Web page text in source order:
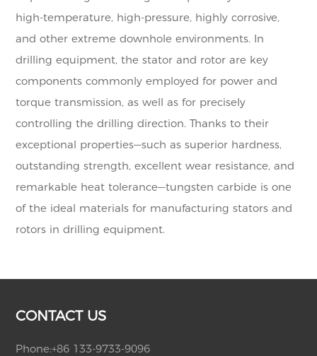
high-temperature, high-pressure, highly corrosive,
and other extreme downhole environments. In
drilling equipment, the stator and rotor are key
components commonly employed for power and
torque transmission, as well as for precisely
controlling the drilling direction. Thanks to their
exceptional properties—such as superior hardness,
outstanding strength, excellent wear resistance, and
remarkable heat tolerance—tungsten carbide is one
of the ideal materials for manufacturing stators and
rotors in drilling equipment.
CONTACT US
Phone:+86 133-9733-9096